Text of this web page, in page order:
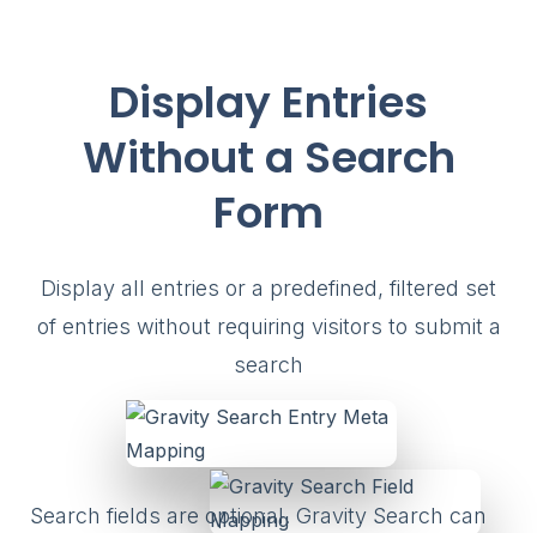
Display Entries
Without a Search
Form
Display all entries or a predefined, filtered set
of entries without requiring visitors to submit a
search
Search fields are optional. Gravity Search can